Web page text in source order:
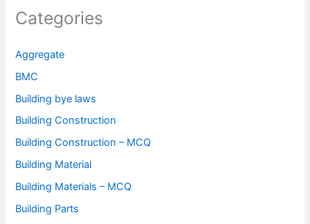
Categories
Aggregate
BMC
Building bye laws
Building Construction
Building Construction – MCQ
Building Material
Building Materials – MCQ
Building Parts